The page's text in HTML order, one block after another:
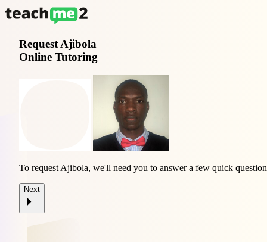
Request Ajibola
Online Tutoring
To request Ajibola, we'll need you to answer a few quick
Next